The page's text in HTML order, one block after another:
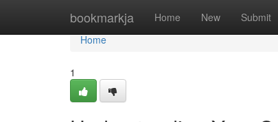
bookmarkja Home New Submit
Home
Home
1